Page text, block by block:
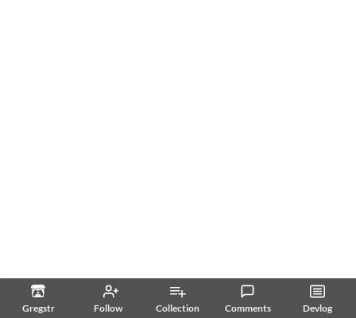
Gregstr Follow Collection Comments Devlog